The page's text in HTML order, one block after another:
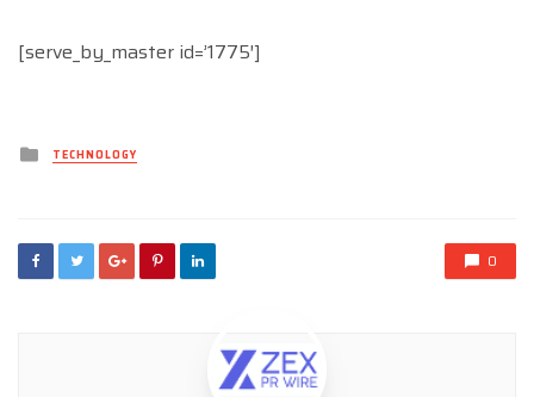
[serve_by_master id=’1775′]
Posted
inTECHNOLOGY
0